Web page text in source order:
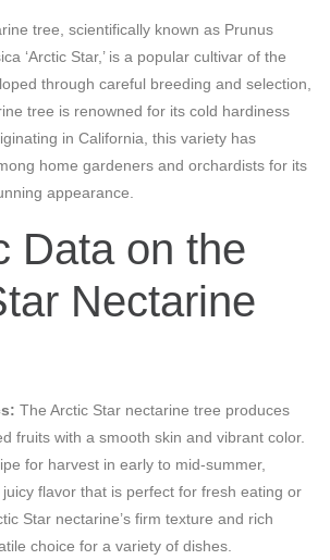
tree, scientifically known as Prunus
‘Arctic Star,’ is a popular cultivar of the
through careful breeding and selection,
tree is renowned for its cold hardiness
in California, this variety has
home gardeners and orchardists for its
appearance.
Data on the
Nectarine
The Arctic Star nectarine tree produces
fruits with a smooth skin and vibrant color.
for harvest in early to mid-summer,
flavor that is perfect for fresh eating or
Star nectarine’s firm texture and rich
choice for a variety of dishes.